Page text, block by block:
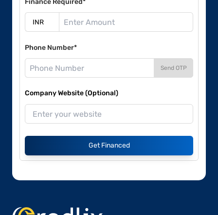
Finance Required*
Phone Number*
Send OTP
Company Website (Optional)
Get Financed